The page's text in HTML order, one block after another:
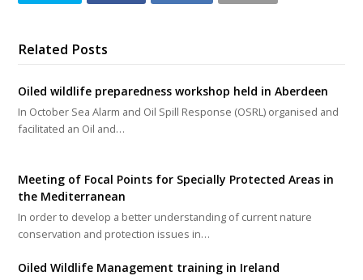
Related Posts
Oiled wildlife preparedness workshop held in Aberdeen
In October Sea Alarm and Oil Spill Response (OSRL) organised and
facilitated an Oil and…
Meeting of Focal Points for Specially Protected Areas in
the Mediterranean
In order to develop a better understanding of current nature
conservation and protection issues in…
Oiled Wildlife Management training in Ireland